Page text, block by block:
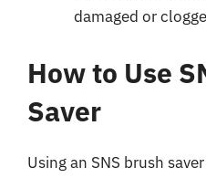
damaged or
How to Use
Saver
Using an SNS brush